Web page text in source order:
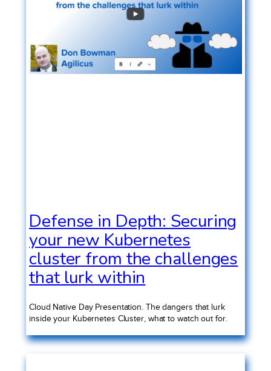
Defense in Depth: Securing
your new Kubernetes
cluster from the challenges
that lurk within
Cloud Native Day Presentation. The dangers that lurk
inside your Kubernetes Cluster, what to watch out for.